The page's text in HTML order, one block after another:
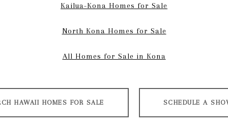
Kailua-Kona Homes for Sale
North Kona Homes for Sale
All Homes for Sale in Kona
HAWAII HOMES FOR SALE SCHEDULE A